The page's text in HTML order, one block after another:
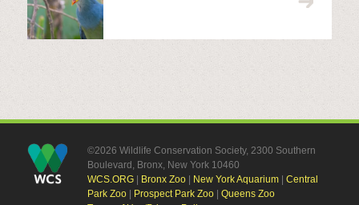
©2026 Wildlife Conservation Society, 2300 Southern
Boulevard, Bronx, New York 10460
WCS.ORG| Bronx Zoo| New York Aquarium| Central
Park Zoo| Prospect Park Zoo| Queens Zoo